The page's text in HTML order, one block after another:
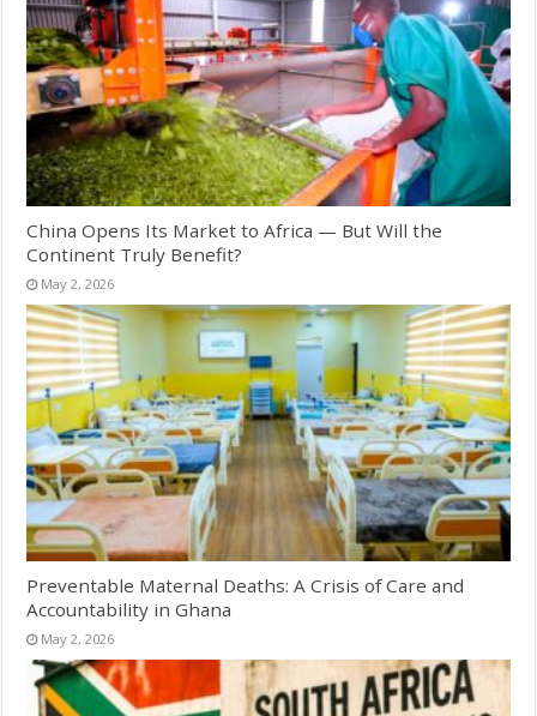
China Opens Its Market to Africa — But Will the
Continent Truly Benefit?
May 2, 2026
Preventable Maternal Deaths: A Crisis of Care and
Accountability in Ghana
May 2, 2026